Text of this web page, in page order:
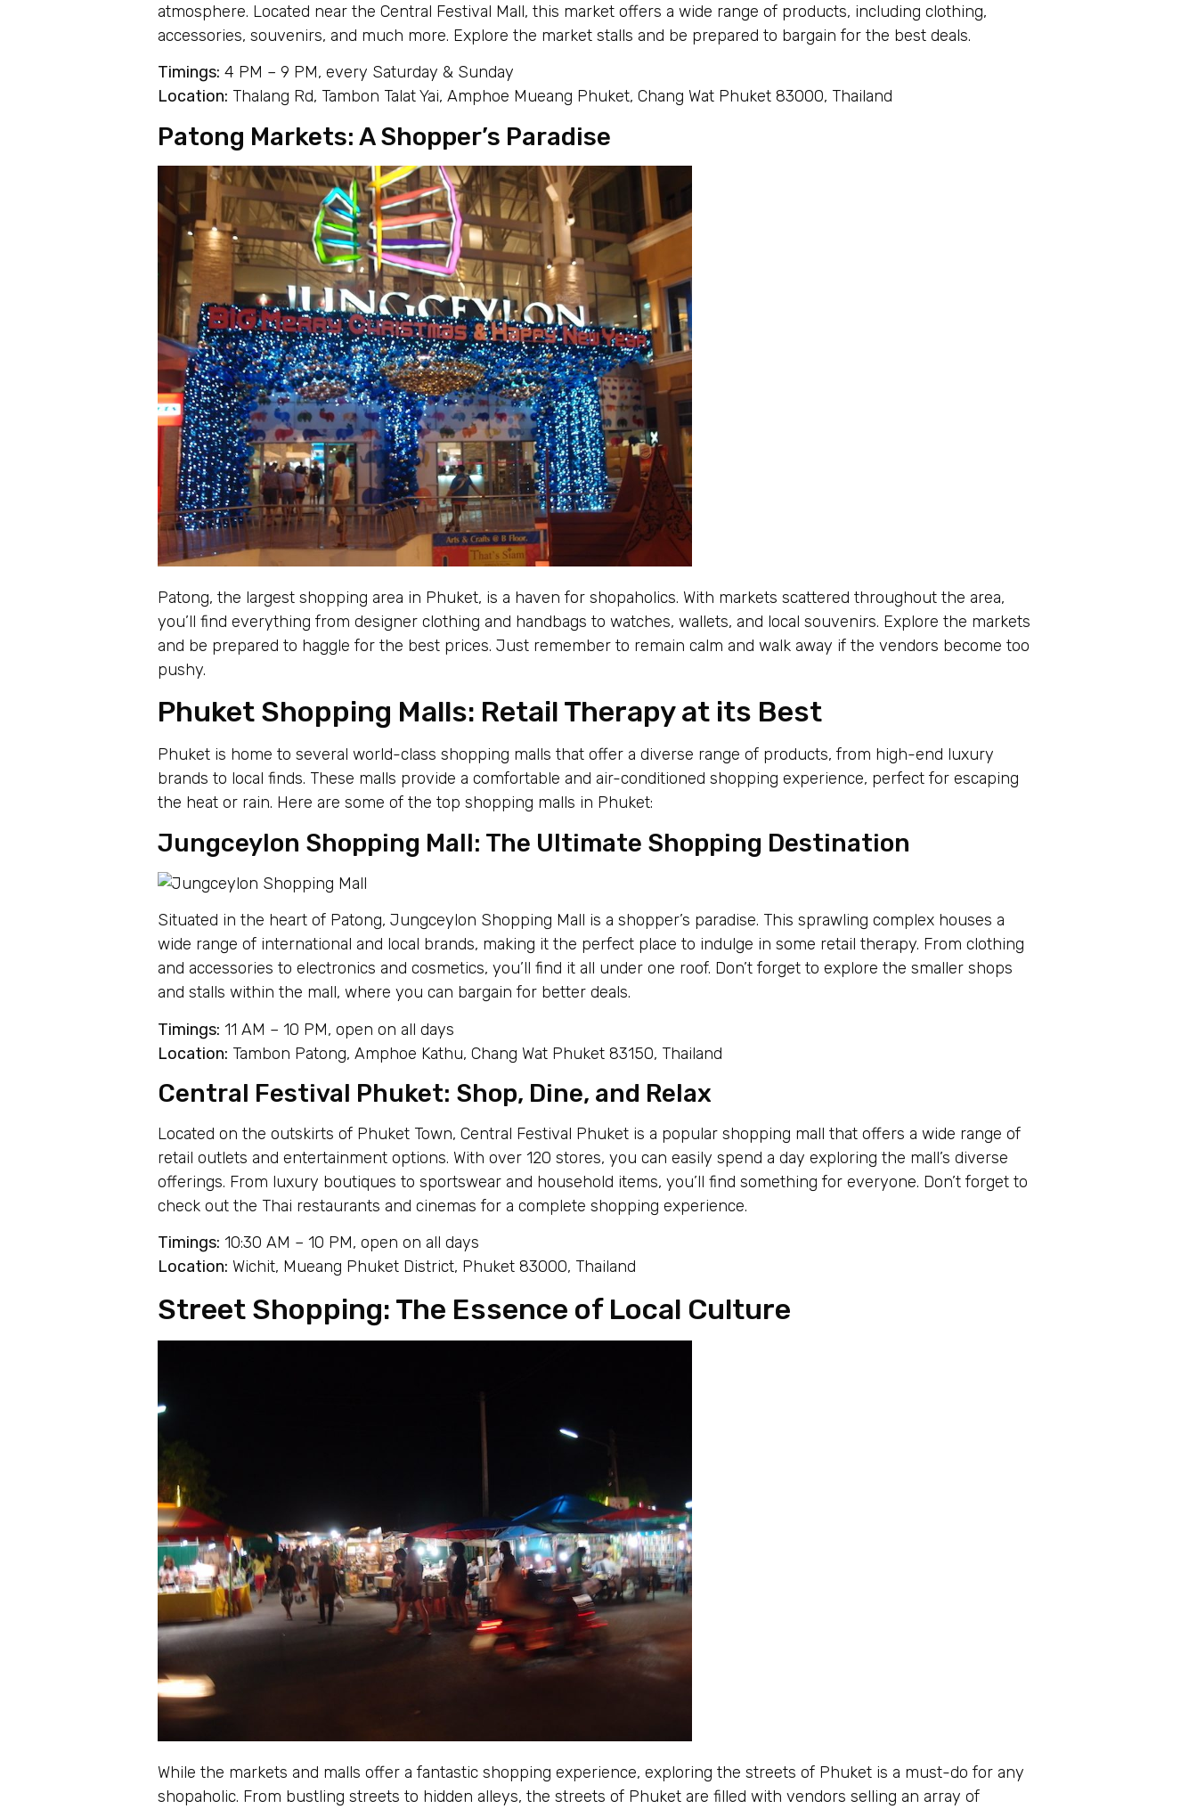
atmosphere. Located near the Central Festival Mall, this market offers a wide range of products, including clothing,
accessories, souvenirs, and much more. Explore the market stalls and be prepared to bargain for the best deals.
Timings: 4 PM – 9 PM, every Saturday & Sunday
Location: Thalang Rd, Tambon Talat Yai, Amphoe Mueang Phuket, Chang Wat Phuket 83000, Thailand
Patong Markets: A Shopper’s Paradise
Patong, the largest shopping area in Phuket, is a haven for shopaholics. With markets scattered throughout the area,
you’ll find everything from designer clothing and handbags to watches, wallets, and local souvenirs. Explore the markets
and be prepared to haggle for the best prices. Just remember to remain calm and walk away if the vendors become too
pushy.
Phuket Shopping Malls: Retail Therapy at its Best
Phuket is home to several world-class shopping malls that offer a diverse range of products, from high-end luxury
brands to local finds. These malls provide a comfortable and air-conditioned shopping experience, perfect for escaping
the heat or rain. Here are some of the top shopping malls in Phuket:
Jungceylon Shopping Mall: The Ultimate Shopping Destination
Situated in the heart of Patong, Jungceylon Shopping Mall is a shopper’s paradise. This sprawling complex houses a
wide range of international and local brands, making it the perfect place to indulge in some retail therapy. From clothing
and accessories to electronics and cosmetics, you’ll find it all under one roof. Don’t forget to explore the smaller shops
and stalls within the mall, where you can bargain for better deals.
Timings: 11 AM – 10 PM, open on all days
Location: Tambon Patong, Amphoe Kathu, Chang Wat Phuket 83150, Thailand
Central Festival Phuket: Shop, Dine, and Relax
Located on the outskirts of Phuket Town, Central Festival Phuket is a popular shopping mall that offers a wide range of
retail outlets and entertainment options. With over 120 stores, you can easily spend a day exploring the mall’s diverse
offerings. From luxury boutiques to sportswear and household items, you’ll find something for everyone. Don’t forget to
check out the Thai restaurants and cinemas for a complete shopping experience.
Timings: 10:30 AM – 10 PM, open on all days
Location: Wichit, Mueang Phuket District, Phuket 83000, Thailand
Street Shopping: The Essence of Local Culture
While the markets and malls offer a fantastic shopping experience, exploring the streets of Phuket is a must-do for any
shopaholic. From bustling streets to hidden alleys, the streets of Phuket are filled with vendors selling an array of